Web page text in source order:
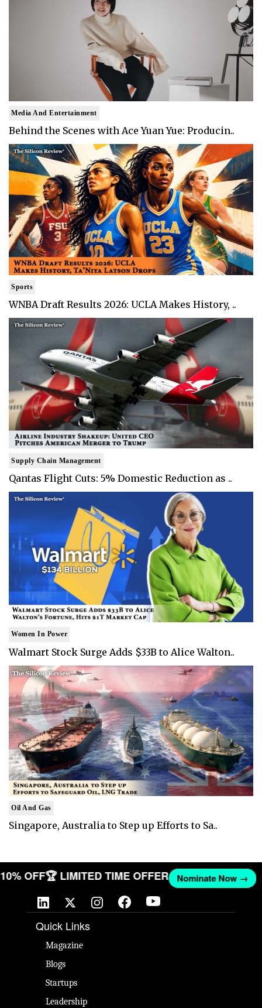
Media And Entertainment
Behind the Scenes with Ace Yuan Yue: Producin..
Sports
WNBA Draft Results 2026: UCLA Makes History, ..
Supply Chain Management
Qantas Flight Cuts: 5% Domestic Reduction as ..
Women In Power
Walmart Stock Surge Adds $33B to Alice Walton..
Oil And Gas
Singapore, Australia to Step up Efforts to Sa..
10% OFF🏆 LIMITED TIME OFFER Nominate Now →
Quick Links
Magazine
Blogs
Startups
Leadership